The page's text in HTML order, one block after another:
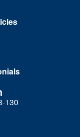
130